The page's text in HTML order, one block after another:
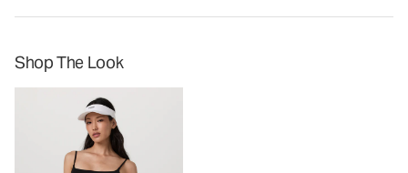
Shop The Look